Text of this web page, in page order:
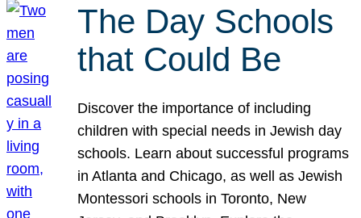
The Day Schools
that Could Be
Discover the importance of including
children with special needs in Jewish day
schools. Learn about successful programs
in Atlanta and Chicago, as well as Jewish
Montessori schools in Toronto, New